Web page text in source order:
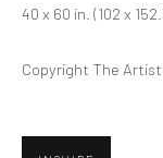
Privacy Policy
40 x 60 in. (102 x
Copyright The Artist